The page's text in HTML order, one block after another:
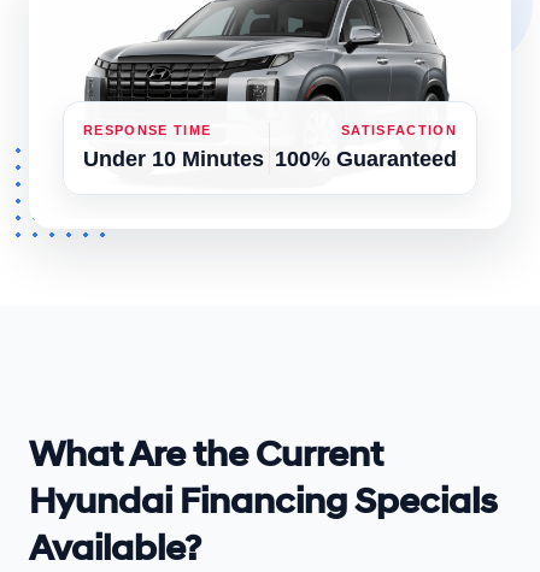
RESPONSE TIME
Under 10 Minutes
SATISFACTION
100% Guaranteed
What Are the Current
Hyundai Financing Specials
Available?